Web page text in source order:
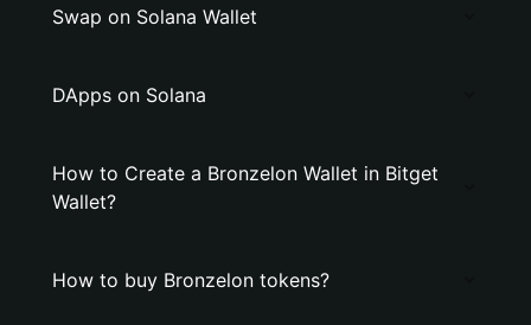
Swap on Solana Wallet
DApps on Solana
How to Create a Bronzelon Wallet in Bitget
Wallet?
How to buy Bronzelon tokens?